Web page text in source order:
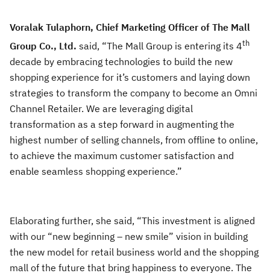
Voralak Tulaphorn, Chief Marketing Officer of The Mall
Group Co., Ltd. said, “The Mall Group is entering its 4th
decade by embracing technologies to build the new
shopping experience for it’s customers and laying down
strategies to transform the company to become an Omni
Channel Retailer. We are leveraging digital
transformation as a step forward in augmenting the
highest number of selling channels, from offline to online,
to achieve the maximum customer satisfaction and
enable seamless shopping experience.”
Elaborating further, she said, “This investment is aligned
with our “new beginning – new smile” vision in building
the new model for retail business world and the shopping
mall of the future that bring happiness to everyone. The